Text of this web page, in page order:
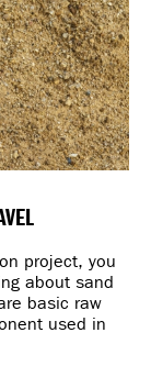
project, you
about sand
basic raw
used in